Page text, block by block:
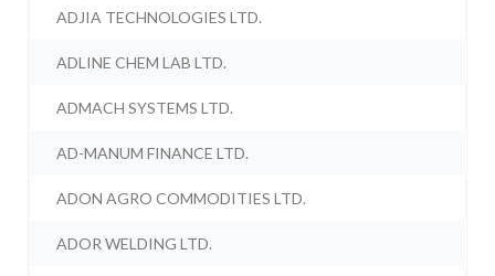
ADJIA TECHNOLOGIES LTD.
ADLINE CHEM LAB LTD.
ADMACH SYSTEMS LTD.
AD-MANUM FINANCE LTD.
ADON AGRO COMMODITIES LTD.
ADOR WELDING LTD.